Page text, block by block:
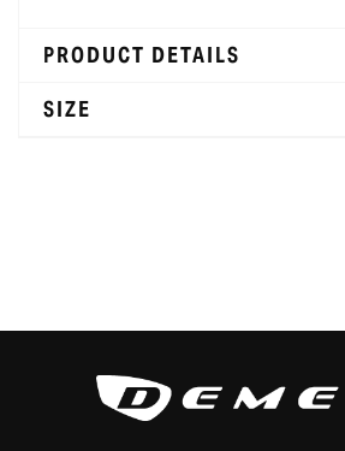
PRODUCT DETAILS
SIZE